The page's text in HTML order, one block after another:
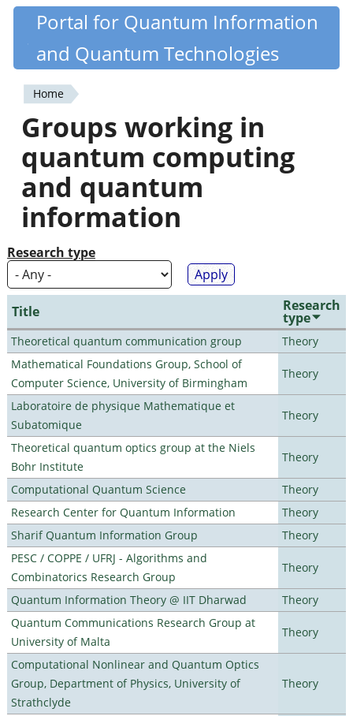
Skip
content
Quantiki
Portal for Quantum Information
and Quantum Technologies
You
are
here
Home
Groups working in
quantum computing
and quantum
information
Research type
Title Research
type
Theoretical quantum communication group
Theory
Mathematical Foundations Group, School of
Computer Science, University of Birmingham
Theory
Laboratoire de physique Mathematique et
Subatomique
Theory
Theoretical quantum optics group at the Niels
Bohr Institute
Theory
Computational Quantum Science
Theory
Research Center for Quantum Information
Theory
Sharif Quantum Information Group
Theory
PESC / COPPE / UFRJ - Algorithms and
Combinatorics Research Group
Theory
Quantum Information Theory @ IIT Dharwad
Theory
Quantum Communications Research Group at
University of Malta
Theory
Computational Nonlinear and Quantum Optics
Group, Department of Physics, University of
Strathclyde
Theory